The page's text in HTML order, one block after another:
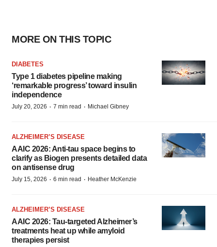
MORE ON THIS TOPIC
DIABETES
Type 1 diabetes pipeline making
‘remarkable progress’ toward insulin
independence
July 20, 2026 · 7 min read · Michael Gibney
ALZHEIMER’S DISEASE
AAIC 2026: Anti-tau space begins to
clarify as Biogen presents detailed data
on antisense drug
July 15, 2026 · 6 min read · Heather McKenzie
ALZHEIMER’S DISEASE
AAIC 2026: Tau-targeted Alzheimer’s
treatments heat up while amyloid
therapies persist